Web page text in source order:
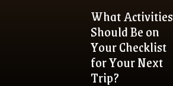
What Activities
Should Be on
Your Checklist
for Your Next
Trip?